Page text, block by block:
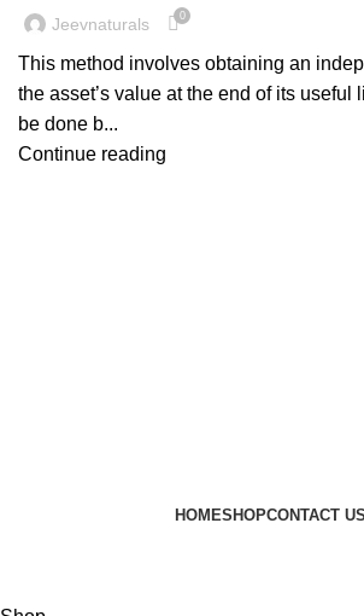
Jeevnaturals 0
This method involves obtaining an
the asset’s value at the end of its useful
be done b...
Continue reading
HOMESHOPCONTACT US